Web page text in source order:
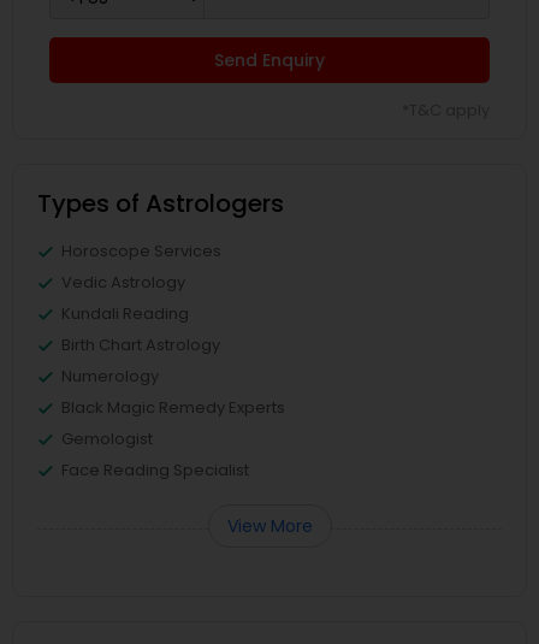
Send Enquiry
Types of Astrologers
Horoscope Services
Vedic Astrology
Kundali Reading
Birth Chart Astrology
Numerology
Black Magic Remedy Experts
Gemologist
Face Reading Specialist
View More